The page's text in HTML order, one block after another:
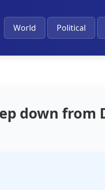
World Political
down from